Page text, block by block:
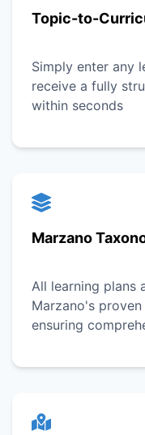
Topic-to-
Simply enter any
receive a fully
within seconds
Marzano
All learning plans
Marzano's
ensuring